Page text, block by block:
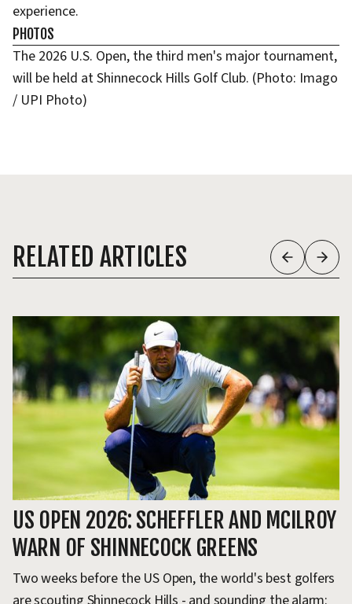
experience.
PHOTOS
The 2026 U.S. Open, the third men's major tournament,
will be held at Shinnecock Hills Golf Club. (Photo: Imago
/ UPI Photo)
RELATED ARTICLES
US OPEN 2026: SCHEFFLER AND MCILROY
WARN OF SHINNECOCK GREENS
Two weeks before the US Open, the world's best golfers